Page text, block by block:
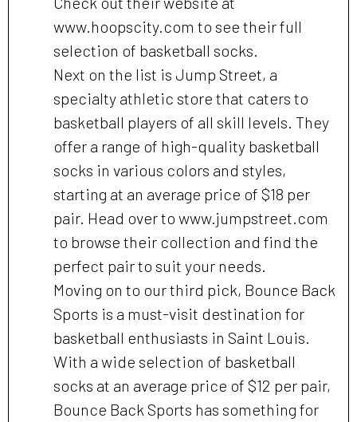
www.hoopscity.com to see their full
selection of basketball socks.
Next on the list is Jump Street, a
specialty athletic store that caters to
basketball players of all skill levels. They
offer a range of high-quality basketball
socks in various colors and styles,
starting at an average price of $18 per
pair. Head over to www.jumpstreet.com
to browse their collection and find the
perfect pair to suit your needs.
Moving on to our third pick, Bounce Back
Sports is a must-visit destination for
basketball enthusiasts in Saint Louis.
With a wide selection of basketball
socks at an average price of $12 per pair,
Bounce Back Sports has something for